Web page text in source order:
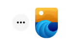
Menu